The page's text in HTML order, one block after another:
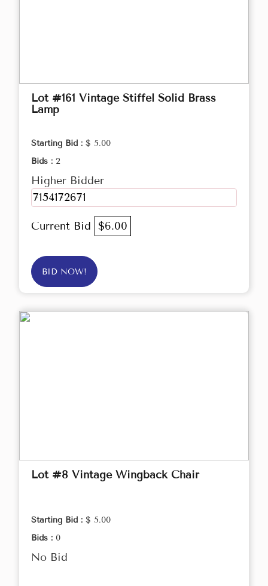
Lot #161 Vintage Stiffel Solid Brass
Lamp
Starting Bid : $ 5.00
Bids : 2
Higher Bidder
7154172671
Current Bid $6.00
BID NOW!
Lot #8 Vintage Wingback Chair
Starting Bid : $ 5.00
Bids : 0
No Bid